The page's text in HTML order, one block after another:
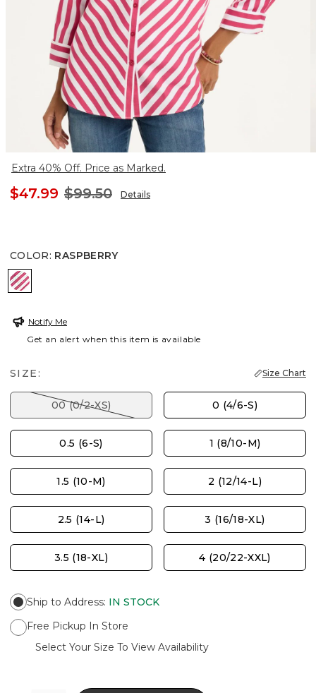
Extra 40% Off. Price as Marked.
$47.99 $99.50 Details
COLOR: RASPBERRY
RASPBERRY
Notify Me
Get an alert when this item is available
SIZE: Size Chart
00 (0/2-XS) 0 (4/6-S)
0.5 (6-S) 1 (8/10-M)
1.5 (10-M) 2 (12/14-L)
2.5 (14-L) 3 (16/18-XL)
3.5 (18-XL) 4 (20/22-XXL)
Ship to Address: IN STOCK
Free Pickup In Store
Select Your Size To View Availability